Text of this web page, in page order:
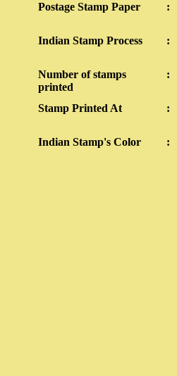
Postage Stamp Paper :
Indian Stamp Process :
Number of stamps
printed
:
Stamp Printed At :
Indian Stamp's Color :